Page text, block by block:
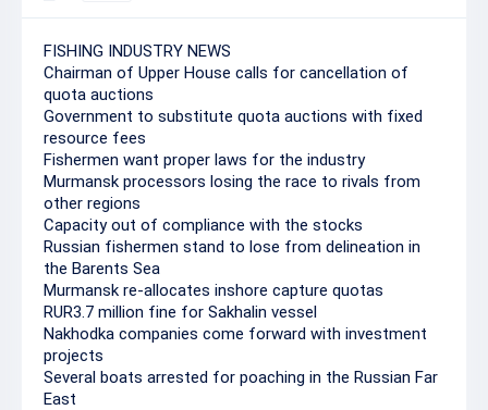
FISHING INDUSTRY NEWS
Chairman of Upper House calls for cancellation of
quota auctions
Government to substitute quota auctions with fixed
resource fees
Fishermen want proper laws for the industry
Murmansk processors losing the race to rivals from
other regions
Capacity out of compliance with the stocks
Russian fishermen stand to lose from delineation in
the Barents Sea
Murmansk re-allocates inshore capture quotas
RUR3.7 million fine for Sakhalin vessel
Nakhodka companies come forward with investment
projects
Several boats arrested for poaching in the Russian Far
East